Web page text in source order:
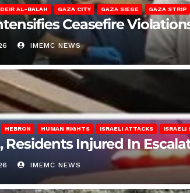
DEIR AL-BALAH GAZA CITY GAZA SIEGE GAZA STRIP
Ceasefire
IMEMC NEWS
HEBRON HUMAN RIGHTS ISRAELI ATTACKS ISRAELI
Residents Injured In
IMEMC NEWS